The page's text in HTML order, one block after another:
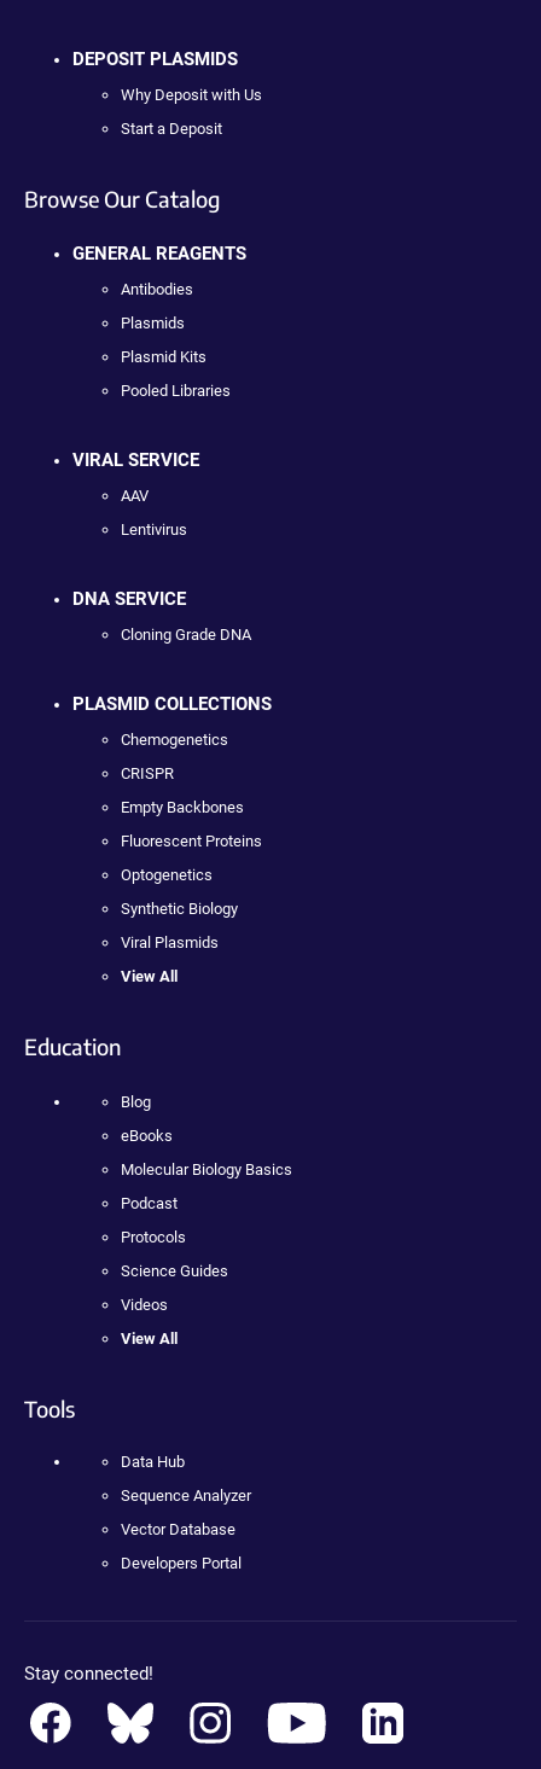
DEPOSIT PLASMIDS
Why Deposit with Us
Start a Deposit
Browse Our Catalog
GENERAL REAGENTS
Antibodies
Plasmids
Plasmid Kits
Pooled Libraries
VIRAL SERVICE
AAV
Lentivirus
DNA SERVICE
Cloning Grade DNA
PLASMID COLLECTIONS
Chemogenetics
CRISPR
Empty Backbones
Fluorescent Proteins
Optogenetics
Synthetic Biology
Viral Plasmids
View All
Education
Blog
eBooks
Molecular Biology Basics
Podcast
Protocols
Science Guides
Videos
View All
Tools
Data Hub
Sequence Analyzer
Vector Database
Developers Portal
Stay connected!